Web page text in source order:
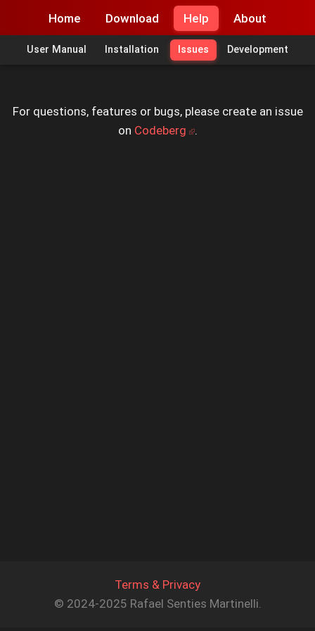
Home Download Help About
User Manual Installation Issues Development
For questions, features or bugs, please create an issue
on Codeberg .
Terms & Privacy
© 2024-2025 Rafael Senties Martinelli.